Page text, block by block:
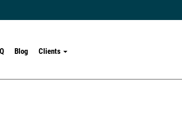
Blog Clients